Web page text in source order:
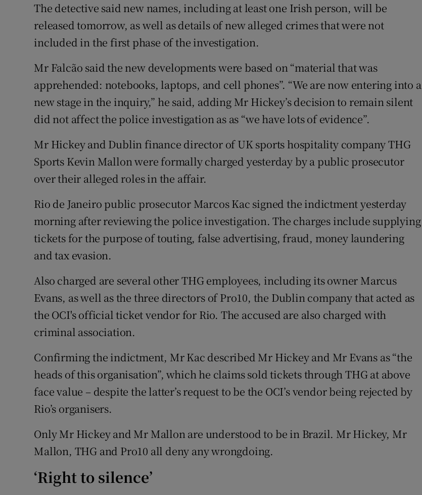
The detective said new names, including at least one Irish person, will be
released tomorrow, as well as details of new alleged crimes that were not
included in the first phase of the investigation.
Mr Falcão said the new developments were based on “material that was
apprehended: notebooks, laptops, and cell phones”. “We are now entering into a
new stage in the inquiry,” he said, adding Mr Hickey’s decision to remain silent
did not affect the police investigation as as “we have lots of evidence”.
Mr Hickey and Dublin finance director of UK sports hospitality company THG
Sports Kevin Mallon were formally charged yesterday by a public prosecutor
over their alleged roles in the affair.
Rio de Janeiro public prosecutor Marcos Kac signed the indictment yesterday
morning after reviewing the police investigation. The charges include supplying
tickets for the purpose of touting, false advertising, fraud, money laundering
and tax evasion.
Also charged are several other THG employees, including its owner Marcus
Evans, as well as the three directors of Pro10, the Dublin company that acted as
the OCI's official ticket vendor for Rio. The accused are also charged with
criminal association.
Confirming the indictment, Mr Kac described Mr Hickey and Mr Evans as “the
heads of this organisation”, which he claims sold tickets through THG at above
face value – despite the latter’s request to be the OCI’s vendor being rejected by
Rio’s organisers.
Only Mr Hickey and Mr Mallon are understood to be in Brazil. Mr Hickey, Mr
Mallon, THG and Pro10 all deny any wrongdoing.
‘Right to silence’